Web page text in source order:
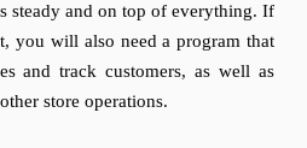
steady and on top of everything. If
you will also need a program that
and track customers, as well as
store operations.